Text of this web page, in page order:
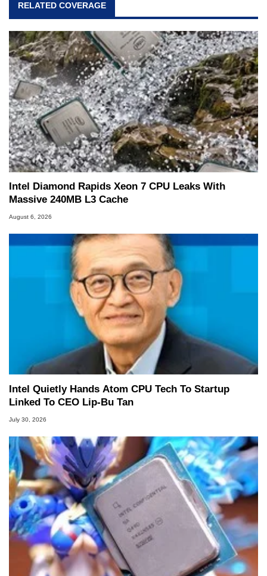
RELATED COVERAGE
Intel Diamond Rapids Xeon 7 CPU Leaks With
Massive 240MB L3 Cache
August 6, 2026
Intel Quietly Hands Atom CPU Tech To Startup
Linked To CEO Lip-Bu Tan
July 30, 2026